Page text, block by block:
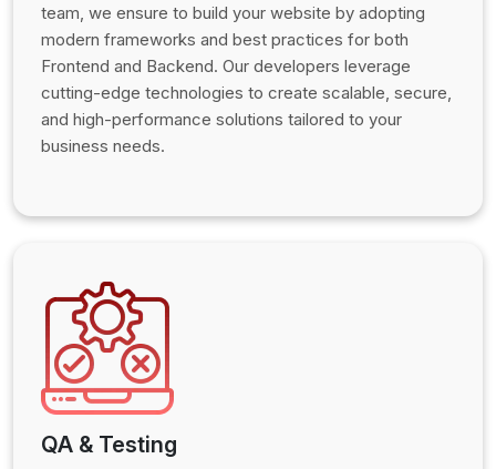
team, we ensure to build your website by adopting
modern frameworks and best practices for both
Frontend and Backend. Our developers leverage
cutting-edge technologies to create scalable, secure,
and high-performance solutions tailored to your
business needs.
QA & Testing